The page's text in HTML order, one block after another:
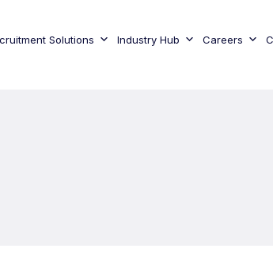
Solutions Industry Hub Careers